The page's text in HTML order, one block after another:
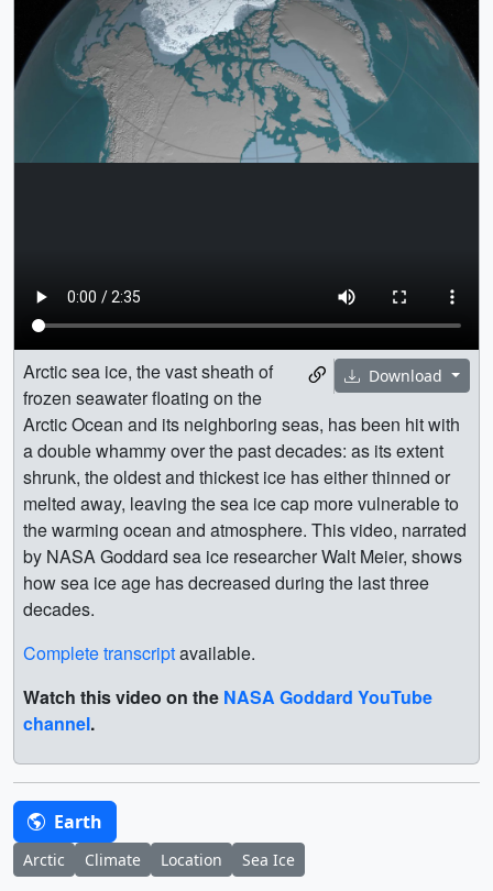
Download
Arctic sea ice, the vast sheath of
frozen seawater floating on the
Arctic Ocean and its neighboring seas, has been hit with
a double whammy over the past decades: as its extent
shrunk, the oldest and thickest ice has either thinned or
melted away, leaving the sea ice cap more vulnerable to
the warming ocean and atmosphere. This video, narrated
by NASA Goddard sea ice researcher Walt Meier, shows
how sea ice age has decreased during the last three
decades.
Complete transcriptavailable.
Watch this video on the NASA Goddard YouTube
channel.
Earth
Arctic Climate Location Sea Ice